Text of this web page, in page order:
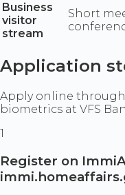
Business
visitor
stream
Short
Application
Apply online
biometrics at VFS
1
Register on